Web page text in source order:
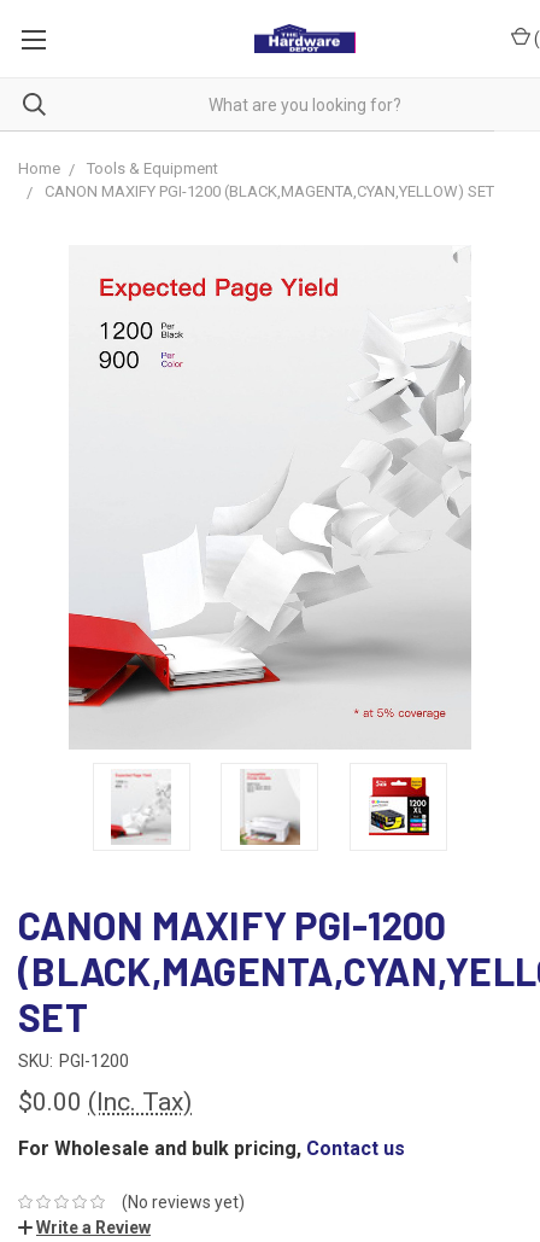
(
Home
Tools & Equipment
CANON MAXIFY PGI-1200 (BLACK,MAGENTA,CYAN,YELLOW) SET
CANON MAXIFY PGI-1200
SET
SKU: PGI-1200
$0.00 (Inc. Tax)
For Wholesale and bulk pricing, Contact us
(No reviews yet)
Write a Review